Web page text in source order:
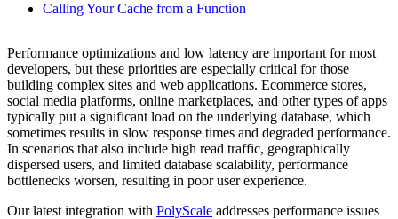
Calling Your Cache from a Function
Performance optimizations and low latency are important for most
developers, but these priorities are especially critical for those
building complex sites and web applications. Ecommerce stores,
social media platforms, online marketplaces, and other types of apps
typically put a significant load on the underlying database, which
sometimes results in slow response times and degraded performance.
In scenarios that also include high read traffic, geographically
dispersed users, and limited database scalability, performance
bottlenecks worsen, resulting in poor user experience.
Our latest integration with PolyScale addresses performance issues